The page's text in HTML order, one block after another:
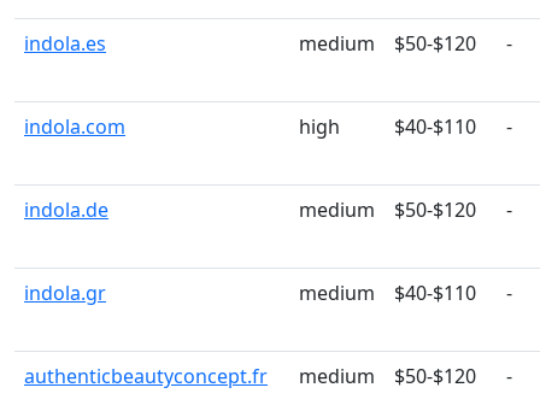
indola.es medium $50-$120 -
indola.com high $40-$110 -
indola.de medium $50-$120 -
indola.gr medium $40-$110 -
authenticbeautyconcept.fr medium $50-$120 -